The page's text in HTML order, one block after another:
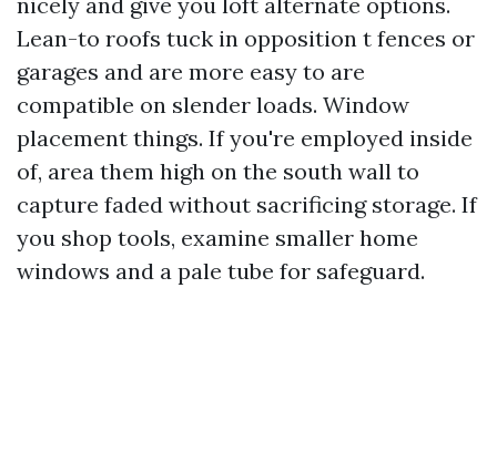
Lean-to roofs tuck in opposition t fences or
garages and are more easy to are
compatible on slender loads. Window
placement things. If you're employed inside
of, area them high on the south wall to
capture faded without sacrificing storage. If
you shop tools, examine smaller home
windows and a pale tube for safeguard.